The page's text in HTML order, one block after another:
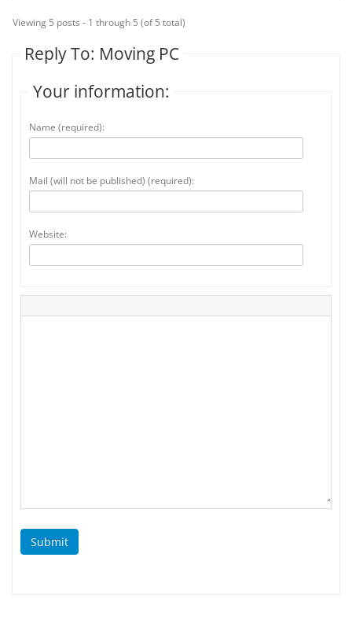
Viewing 5 posts - 1 through 5 (of 5 total)
Reply To: Moving PC
Your information:
Name (required):
Mail (will not be published) (required):
Website:
Submit